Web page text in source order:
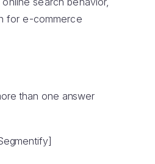
for e-commerce
than one answer